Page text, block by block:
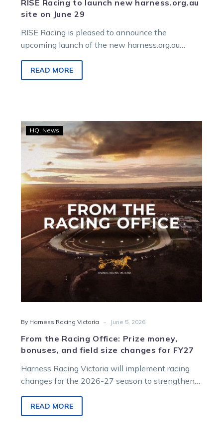
RISE Racing to launch new harness.org.au
site on June 29
RISE Racing is pleased to announce the
upcoming launch of the new harness.org.au
READ MORE
Racing
Office:
Prize
money,
bonuses,
and
field
size
changes
for
FY27
HQ News
By Harness Racing Victoria - June 5, 2026
From the Racing Office: Prize money,
bonuses, and field size changes for FY27
Harness Racing Victoria will implement racing
changes for the 2026-27 season to strengthen
optimise prizemoney distribution.
READ MORE